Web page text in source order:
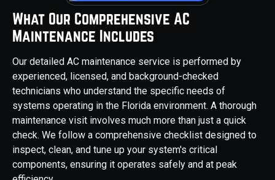
What Our Comprehensive AC
Maintenance Includes
Our detailed AC maintenance service is performed by
experienced, licensed, and background-checked
technicians who understand the specific needs of
systems operating in the Florida environment. A thorough
maintenance visit involves much more than just a quick
check. We follow a comprehensive checklist designed to
inspect, clean, and tune up your system's critical
components, ensuring it operates safely and at peak